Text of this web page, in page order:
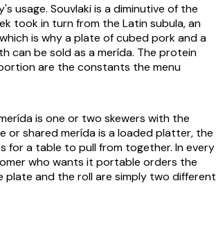
usage. Souvlakiis a diminutive of the
took in turn from the Latinsubula, an
is why a plate of cubed pork and a
can be sold as amerída. The protein
are the constants the menu
is one or two skewers with the
or sharedmerídais a loaded platter, the
for a table to pull from together. In every
who wants it portable orders the
and the roll are simply two different